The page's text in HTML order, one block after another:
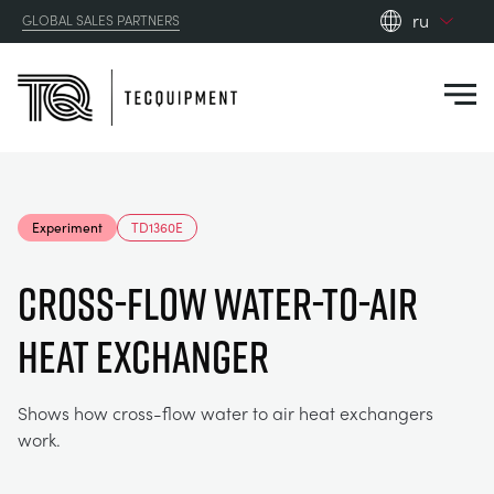
GLOBAL SALES PARTNERS
ru
zh
СОЛНЕЧНОЙ ЭНЕРГИИ
КОНТРОЛЬНАЯ ТЕХНИКА
AEROSPACE
AGRICULTURE
RESOURCES
DOWNLOADS
CONTACT US
Experiment TD1360E
Cross-Flow Water-To-Air
Heat Exchanger
Shows how cross-flow water to air heat exchangers
work.